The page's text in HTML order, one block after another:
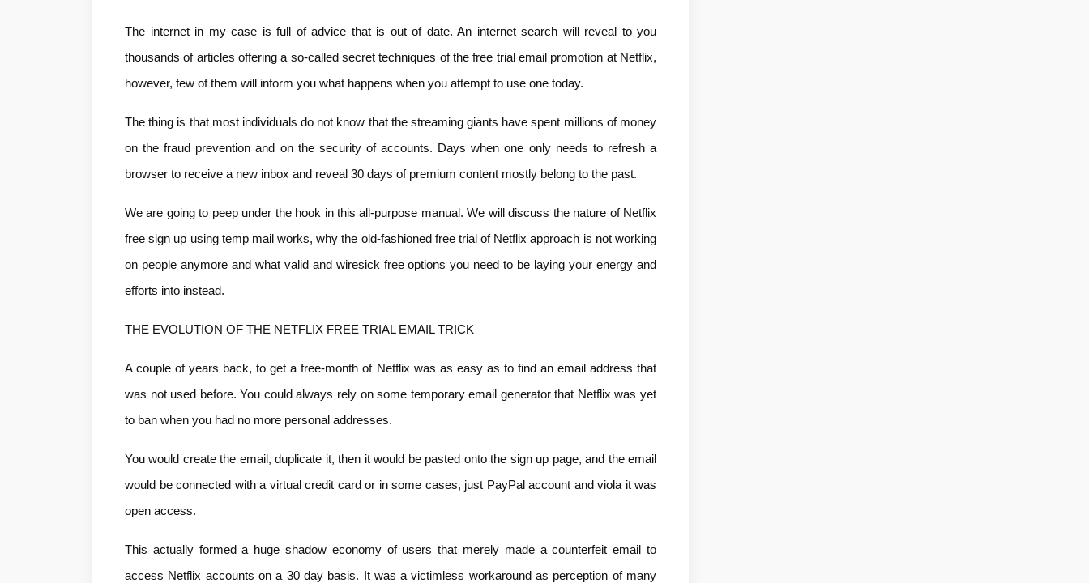
The internet in my case is full of advice that is out of date. An internet search will reveal to you
thousands of articles offering a so-called secret techniques of the free trial email promotion at Netflix,
however, few of them will inform you what happens when you attempt to use one today.
The thing is that most individuals do not know that the streaming giants have spent millions of money
on the fraud prevention and on the security of accounts. Days when one only needs to refresh a
browser to receive a new inbox and reveal 30 days of premium content mostly belong to the past.
We are going to peep under the hook in this all-purpose manual. We will discuss the nature of Netflix
free sign up using temp mail works, why the old-fashioned free trial of Netflix approach is not working
on people anymore and what valid and wiresick free options you need to be laying your energy and
efforts into instead.
THE EVOLUTION OF THE NETFLIX FREE TRIAL EMAIL TRICK
A couple of years back, to get a free-month of Netflix was as easy as to find an email address that
was not used before. You could always rely on some temporary email generator that Netflix was yet
to ban when you had no more personal addresses.
You would create the email, duplicate it, then it would be pasted onto the sign up page, and the email
would be connected with a virtual credit card or in some cases, just PayPal account and viola it was
open access.
This actually formed a huge shadow economy of users that merely made a counterfeit email to
access Netflix accounts on a 30 day basis. It was a victimless workaround as perception of many